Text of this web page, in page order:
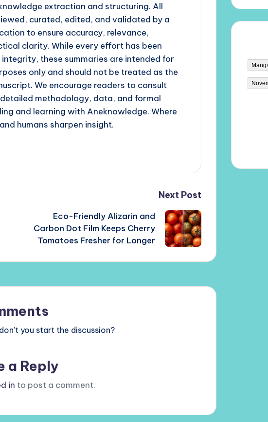
extraction and structuring. All
curated, edited, and validated by a
to ensure accuracy, relevance,
clarity. While every effort has been
these summaries are intended for
only and should not be treated as the
We encourage readers to consult
methodology, data, and formal
and learning with Aneknowledge. Where
humans sharpen insight.
Next Post
Eco-Friendly Alizarin and
Carbon Dot Film Keeps Cherry
Tomatoes Fresher for Longer
you start the discussion?
a Reply
in to post a comment.